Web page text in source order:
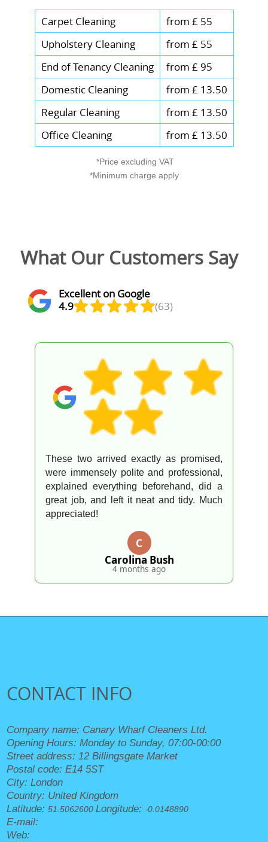
Carpet Cleaning
from £ 55
Upholstery Cleaning
from £ 55
End of Tenancy Cleaning
from £ 95
Domestic Cleaning
from £ 13.50
Regular Cleaning
from £ 13.50
Office Cleaning
from £ 13.50
*Price excluding VAT
*Minimum charge apply
What Our Customers Say
Excellent on Google
4.9
(63)
These two arrived exactly as promised,
were immensely polite and professional,
explained everything beforehand, did a
great job, and left it neat and tidy. Much
appreciated!
C
Carolina Bush
4 months ago
CONTACT INFO
Company name: Canary Wharf Cleaners Ltd.
Opening Hours:Monday to Sunday, 07:00-00:00
Street address:12 Billingsgate Market
Postal code:E14 5ST
City:London
Country: United Kingdom
Latitude:51.5062600Longitude:-0.0148890
E-mail:
Web: